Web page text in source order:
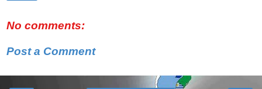
No comments:
Post a Comment